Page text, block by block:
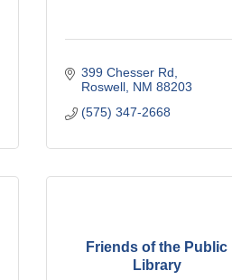
399 Chesser Rd
Roswell NM 88203
(575) 347-2668
Friends of the Public
Library